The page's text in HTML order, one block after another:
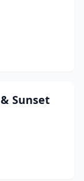
Sunset